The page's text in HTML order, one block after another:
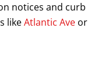
notices and curb
likeAtlantic Ave or